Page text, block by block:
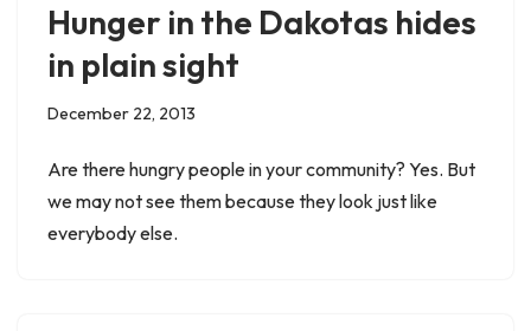
Hunger in the Dakotas hides
in plain sight
December 22, 2013
Are there hungry people in your community? Yes. But
we may not see them because they look just like
everybody else.